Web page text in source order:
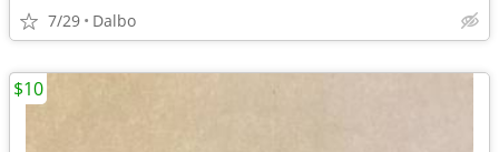
7/29 Dalbo
$10